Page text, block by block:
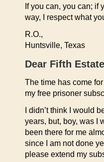
If you can, you can; if
way, I respect what
R.O.,
Huntsville, Texas
Dear Fifth
The time has come
my free prisoner
I didn’t think I would
years, but, boy, was I
been there for me
since I am not done
please extend my